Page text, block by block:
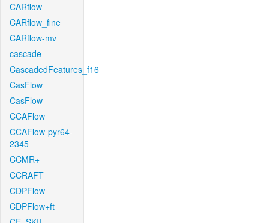
CARflow
CARflow_fine
CARflow-mv
cascade
CascadedFeatures_f16
CasFlow
CasFlow
CCAFlow
CCAFlow-pyr64-
2345
CCMR+
CCRAFT
CDPFlow
CDPFlow+ft